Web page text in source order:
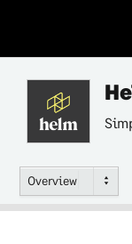
Overview